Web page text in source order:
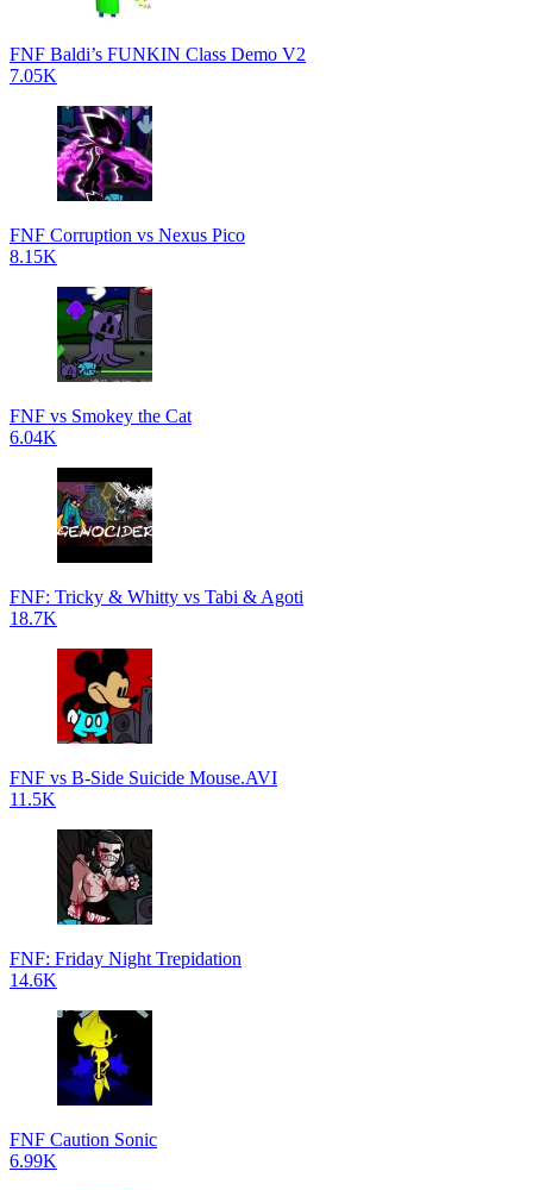
FNF Baldi’s FUNKIN Class Demo V2
7.05K
FNF Corruption vs Nexus Pico
8.15K
FNF vs Smokey the Cat
6.04K
FNF: Tricky & Whitty vs Tabi & Agoti
18.7K
FNF vs B-Side Suicide Mouse.AVI
11.5K
FNF: Friday Night Trepidation
14.6K
FNF Caution Sonic
6.99K